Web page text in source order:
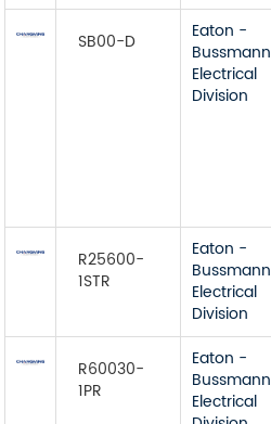
SB00-D
Eaton -
Bussmann
Electrical
Division
R25600-
1STR
Eaton -
Bussmann
Electrical
Division
R60030-
1PR
Eaton -
Bussmann
Electrical